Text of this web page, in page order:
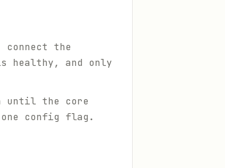
connect the
healthy, and only
until the core
one config flag.